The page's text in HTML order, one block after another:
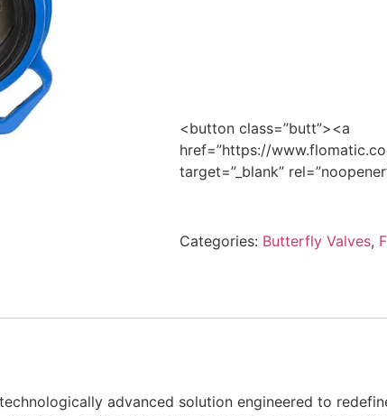
<button class=”butt”><a
href=”https://
target=”_blank”
Categories: Butterfly Valves,
advanced solution engineered to